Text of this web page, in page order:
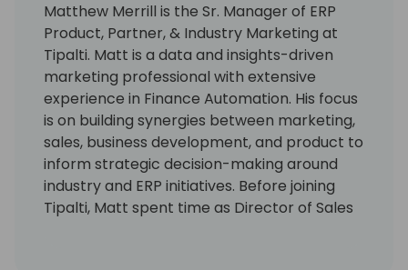
Matthew Merrill is the Sr. Manager of ERP
Product, Partner, & Industry Marketing at
Tipalti. Matt is a data and insights-driven
marketing professional with extensive
experience in Finance Automation. His focus
is on building synergies between marketing,
sales, business development, and product to
inform strategic decision-making around
industry and ERP initiatives. Before joining
Tipalti, Matt spent time as Director of Sales